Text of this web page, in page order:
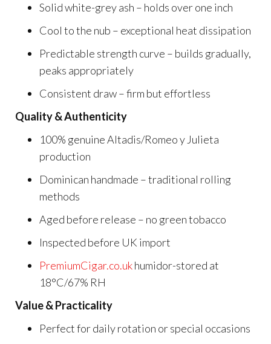
Solid white-grey ash – holds over one inch
Cool to the nub – exceptional heat dissipation
Predictable strength curve – builds gradually,
peaks appropriately
Consistent draw – firm but effortless
Quality & Authenticity
100% genuine Altadis/Romeo y Julieta
production
Dominican handmade – traditional rolling
methods
Aged before release – no green tobacco
Inspected before UK import
PremiumCigar.co.ukhumidor-stored at
18°C/67% RH
Value & Practicality
Perfect for daily rotation or special occasions